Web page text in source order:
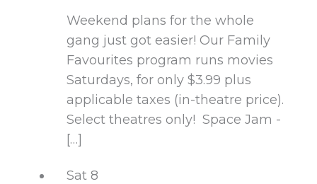
Weekend plans for the whole
gang just got easier! Our Family
Favourites program runs movies
Saturdays, for only $3.99 plus
applicable taxes (in-theatre price).
Select theatres only! Space Jam -
[…]
Sat 8